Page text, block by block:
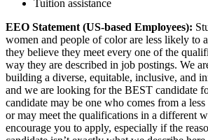
Tuition assistance
EEO Statement (US-based Employees):
women and people of color are less likely to
they believe they meet every one of the
way they are described in job postings. We
building a diverse, equitable, inclusive, and
and we are looking for the BEST candidate
candidate may be one who comes from a
or may meet the qualifications in a different
encourage you to apply, especially if the